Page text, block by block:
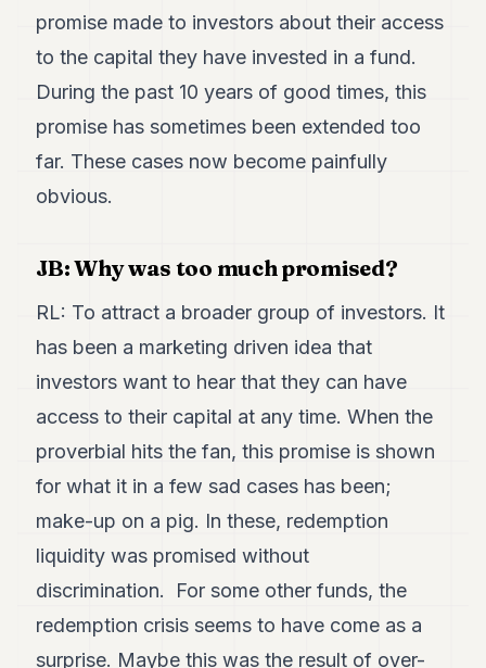
Duke
Duke
Duke
POLITICS
REAL
ESTATE
SPORTS
LEGAL
ASSOCIATIONS
promise made to investors about their access
to the capital they have invested in a fund.
During the past 10 years of good times, this
promise has sometimes been extended too
far. These cases now become painfully
obvious.
JB: Why was too much promised?
RL: To attract a broader group of investors. It
has been a marketing driven idea that
investors want to hear that they can have
access to their capital at any time. When the
proverbial hits the fan, this promise is shown
for what it in a few sad cases has been;
make-up on a pig. In these, redemption
liquidity was promised without
discrimination. For some other funds, the
redemption crisis seems to have come as a
surprise. Maybe this was the result of over-